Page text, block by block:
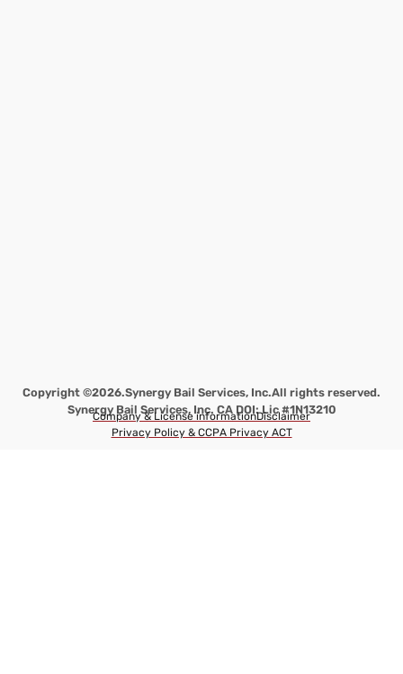
Copyright ©2026.Synergy Bail Services, Inc.All rights reserved.
Synergy Bail Services, Inc. CA DOI: Lic #1N13210
Company & License informationDisclaimer
Privacy Policy & CCPA Privacy ACT